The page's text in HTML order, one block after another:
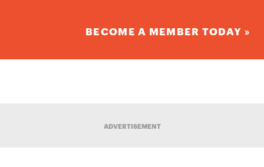
BECOME A MEMBER TODAY »
ADVERTISEMENT